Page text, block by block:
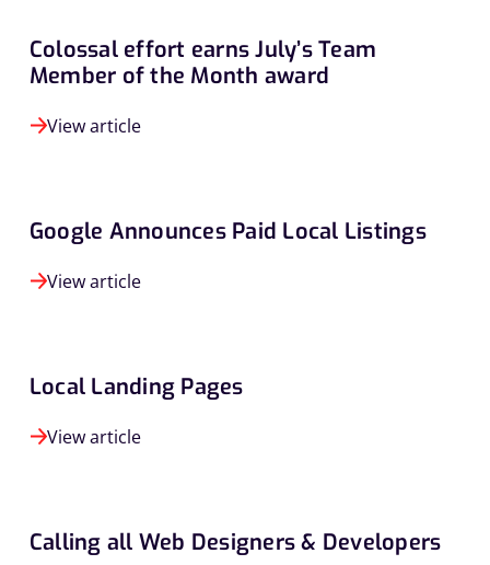
Colossal effort earns July’s Team
Member of the Month award
View article
Google Announces Paid Local Listings
View article
Local Landing Pages
View article
Calling all Web Designers & Developers